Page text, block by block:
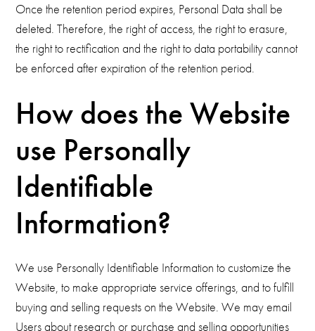
Once the retention period expires, Personal Data shall be
deleted. Therefore, the right of access, the right to erasure,
the right to rectification and the right to data portability cannot
be enforced after expiration of the retention period.
How does the Website
use Personally
Identifiable
Information?
We use Personally Identifiable Information to customize the
Website, to make appropriate service offerings, and to fulfill
buying and selling requests on the Website. We may email
Users about research or purchase and selling opportunities